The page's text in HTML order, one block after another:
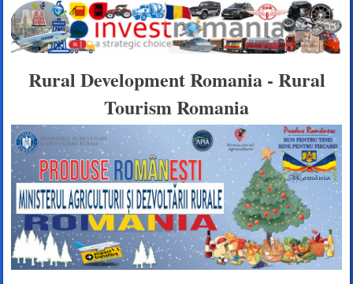
Rural Development Romania - Rural
Tourism Romania